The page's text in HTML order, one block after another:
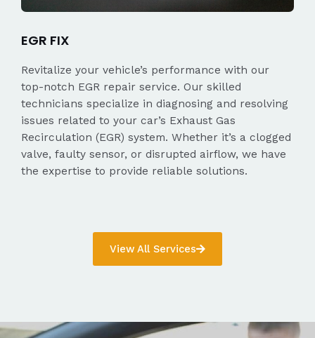
EGR FIX
Revitalize your vehicle’s performance with our
top-notch EGR repair service. Our skilled
technicians specialize in diagnosing and resolving
issues related to your car’s Exhaust Gas
Recirculation (EGR) system. Whether it’s a clogged
valve, faulty sensor, or disrupted airflow, we have
the expertise to provide reliable solutions.
View All Services